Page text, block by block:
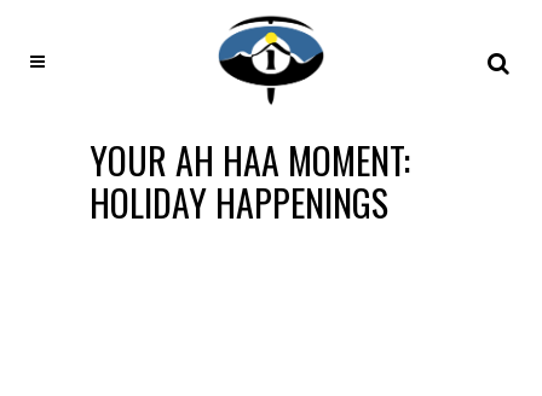
YOUR AH HAA MOMENT:
HOLIDAY HAPPENINGS